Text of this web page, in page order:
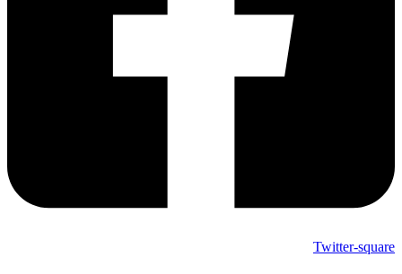
Twitter-square